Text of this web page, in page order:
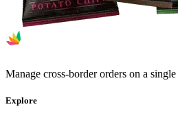
Manage cross-border orders on a
Explore